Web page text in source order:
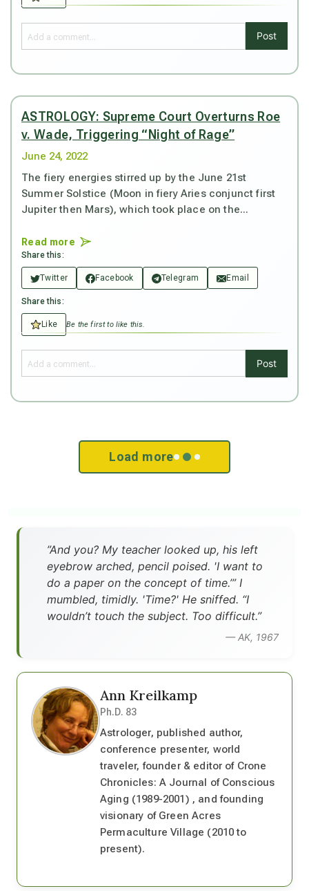
Post
ASTROLOGY: Supreme Court Overturns Roe
v. Wade, Triggering “Night of Rage”
June 24, 2022
The fiery energies stirred up by the June 21st
Summer Solstice (Moon in fiery Aries conjunct first
Jupiter then Mars), which took place on the...
Read more
Share this:
Twitter Facebook Telegram Email
Share this:
Like Be the first to like this.
Post
Load more
”And you? My teacher looked up, his left
eyebrow arched, pencil poised. 'I want to
do a paper on the concept of time.’” I
mumbled, timidly. 'Time?' He sniffed. “I
wouldn’t touch the subject. Too difficult.”
— AK, 1967
Ann Kreilkamp
Ph.D. 83
Astrologer, published author,
conference presenter, world
traveler, founder & editor of Crone
Chronicles: A Journal of Conscious
Aging (1989-2001) , and founding
visionary of Green Acres
Permaculture Village (2010 to
present).